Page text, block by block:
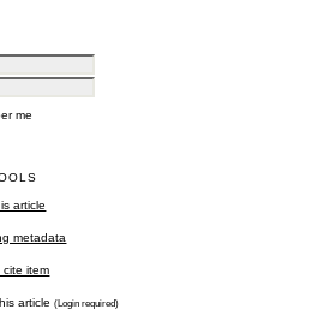
me
article
metadata
cite item
article(Login required)